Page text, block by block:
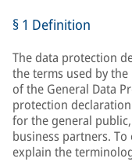
§ 1 Definition
The data protection
the terms used by
of the General Data
protection
for the general
business partners.
explain the